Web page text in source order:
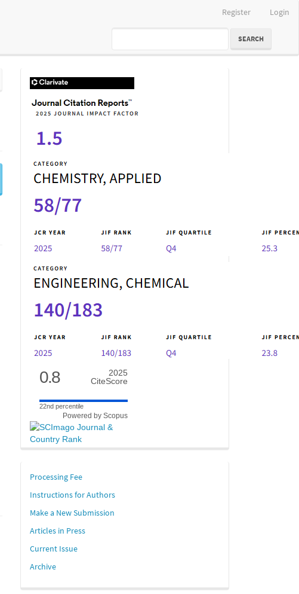
Register Login
SEARCH
IF
0.8
2025
CiteScore
22nd percentile
Powered by Scopus
links
Processing Fee
Instructions for Authors
Make a New Submission
Articles in Press
Current Issue
Archive